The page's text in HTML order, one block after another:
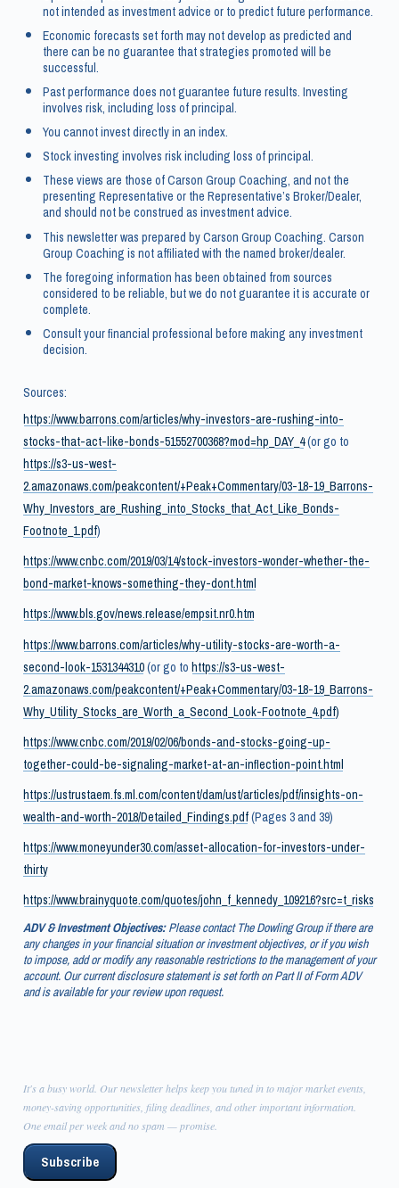
not intended as investment advice or to predict future performance.
Economic forecasts set forth may not develop as predicted and
there can be no guarantee that strategies promoted will be
successful.
Past performance does not guarantee future results. Investing
involves risk, including loss of principal.
You cannot invest directly in an index.
Stock investing involves risk including loss of principal.
These views are those of Carson Group Coaching, and not the
presenting Representative or the Representative’s Broker/Dealer,
and should not be construed as investment advice.
This newsletter was prepared by Carson Group Coaching. Carson
Group Coaching is not affiliated with the named broker/dealer.
The foregoing information has been obtained from sources
considered to be reliable, but we do not guarantee it is accurate or
complete.
Consult your financial professional before making any investment
decision.
Sources:
https://www.barrons.com/articles/why-investors-are-rushing-into-
stocks-that-act-like-bonds-51552700368?mod=hp_DAY_4(or go to
https://s3-us-west-
2.amazonaws.com/peakcontent/+Peak+Commentary/03-18-19_Barrons-
Why_Investors_are_Rushing_into_Stocks_that_Act_Like_Bonds-
Footnote_1.pdf)
https://www.cnbc.com/2019/03/14/stock-investors-wonder-whether-the-
bond-market-knows-something-they-dont.html
https://www.bls.gov/news.release/empsit.nr0.htm
https://www.barrons.com/articles/why-utility-stocks-are-worth-a-
second-look-1531344310(or go tohttps://s3-us-west-
2.amazonaws.com/peakcontent/+Peak+Commentary/03-18-19_Barrons-
Why_Utility_Stocks_are_Worth_a_Second_Look-Footnote_4.pdf)
https://www.cnbc.com/2019/02/06/bonds-and-stocks-going-up-
together-could-be-signaling-market-at-an-inflection-point.html
https://ustrustaem.fs.ml.com/content/dam/ust/articles/pdf/insights-on-
wealth-and-worth-2018/Detailed_Findings.pdf(Pages 3 and 39)
https://www.moneyunder30.com/asset-allocation-for-investors-under-
thirty
https://www.brainyquote.com/quotes/john_f_kennedy_109216?src=t_risks
ADV & Investment Objectives:Please contact The Dowling Group if there are
any changes in your financial situation or investment objectives, or if you wish
to impose, add or modify any reasonable restrictions to the management of your
account. Our current disclosure statement is set forth on Part II of Form ADV
and is available for your review upon request.
It's a busy world. Our newsletter helps keep you tuned in to major market events,
money-saving opportunities, filing deadlines, and other important information.
One email per week and no spam — promise.
Subscribe